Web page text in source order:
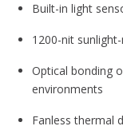
Built-in light
1200-nit
Optical bonding
environments
Fanless thermal